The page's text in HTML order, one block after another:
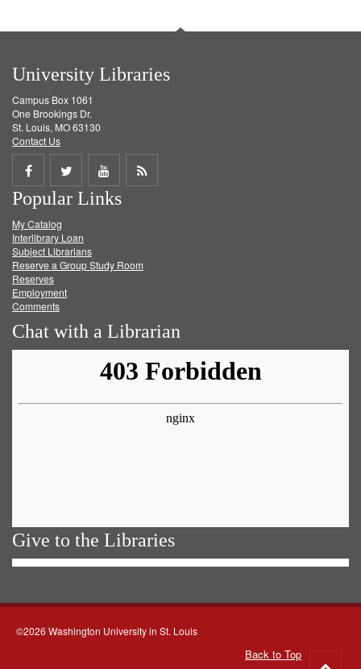
University Libraries
Campus Box 1061
One Brookings Dr.
St. Louis, MO 63130
Contact Us
Share
on
Facebook
Share
on
Twitter
Share
on
Get
Popular Links
My Catalog
Interlibrary Loan
Subject Librarians
Reserve a Group Study Room
Reserves
Employment
Comments
Chat with a Librarian
Give to the Libraries
©2026 Washington University in St. Louis
Back to Top